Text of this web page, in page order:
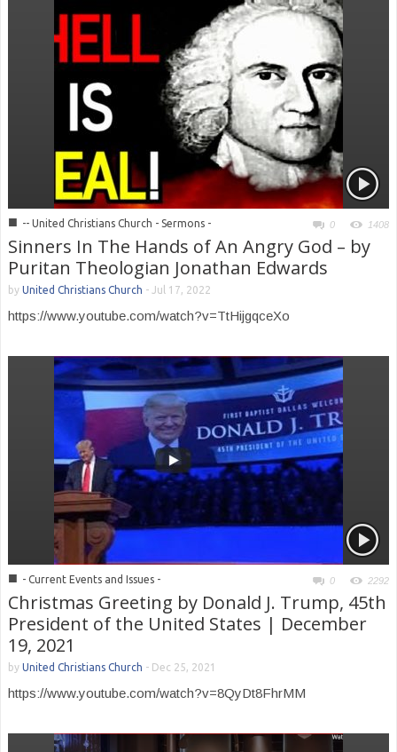
■ -- United Christians Church - Sermons - 0 1408
Sinners In The Hands of An Angry God – by
Puritan Theologian Jonathan Edwards
by United Christians Church - Jul 17, 2022
https://www.youtube.com/watch?v=TtHijgqceXo
■ - Current Events and Issues - 0 2292
Christmas Greeting by Donald J. Trump, 45th
President of the United States | December
19, 2021
by United Christians Church - Dec 25, 2021
https://www.youtube.com/watch?v=8QyDt8FhrMM